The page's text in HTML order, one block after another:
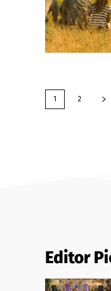
1 2
Editor